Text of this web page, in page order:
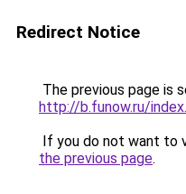
Redirect Notice
The previous page is
http://b.funow.ru/
If you do not want to
the previous page.